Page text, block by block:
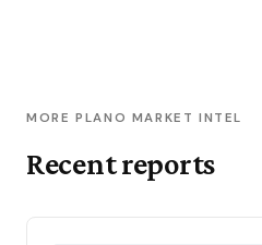
MORE PLANO MARKET INTEL
Recent reports